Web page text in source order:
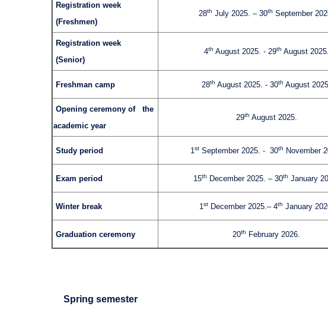
Registration week
(Freshmen)
28th July 2025. – 30th September
Registration week
(Senior)
4th August 2025. - 29th August 2025.
Freshman camp 28th August 2025. - 30th August
Opening ceremony of the
academic year
29th August 2025.
Study period 1st September 2025. - 30th November
Exam period 15th December 2025. – 30th January
Winter break 1stDecember 2025.– 4th January
Graduation ceremony 20th February 2026.
Spring semester